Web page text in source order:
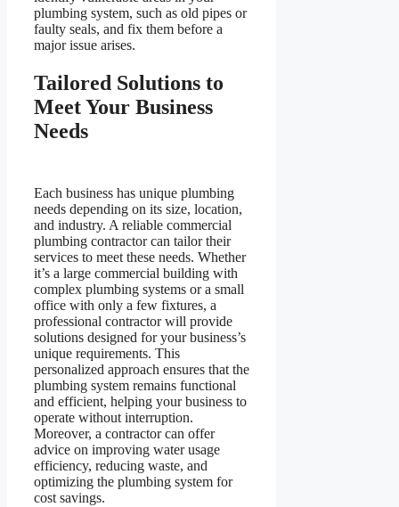
plumbing system, such as old pipes or
faulty seals, and fix them before a
major issue arises.
Tailored Solutions to
Meet Your Business
Needs
Each business has unique plumbing
needs depending on its size, location,
and industry. A reliable commercial
plumbing contractor can tailor their
services to meet these needs. Whether
it’s a large commercial building with
complex plumbing systems or a small
office with only a few fixtures, a
professional contractor will provide
solutions designed for your business’s
unique requirements. This
personalized approach ensures that the
plumbing system remains functional
and efficient, helping your business to
operate without interruption.
Moreover, a contractor can offer
advice on improving water usage
efficiency, reducing waste, and
optimizing the plumbing system for
cost savings.